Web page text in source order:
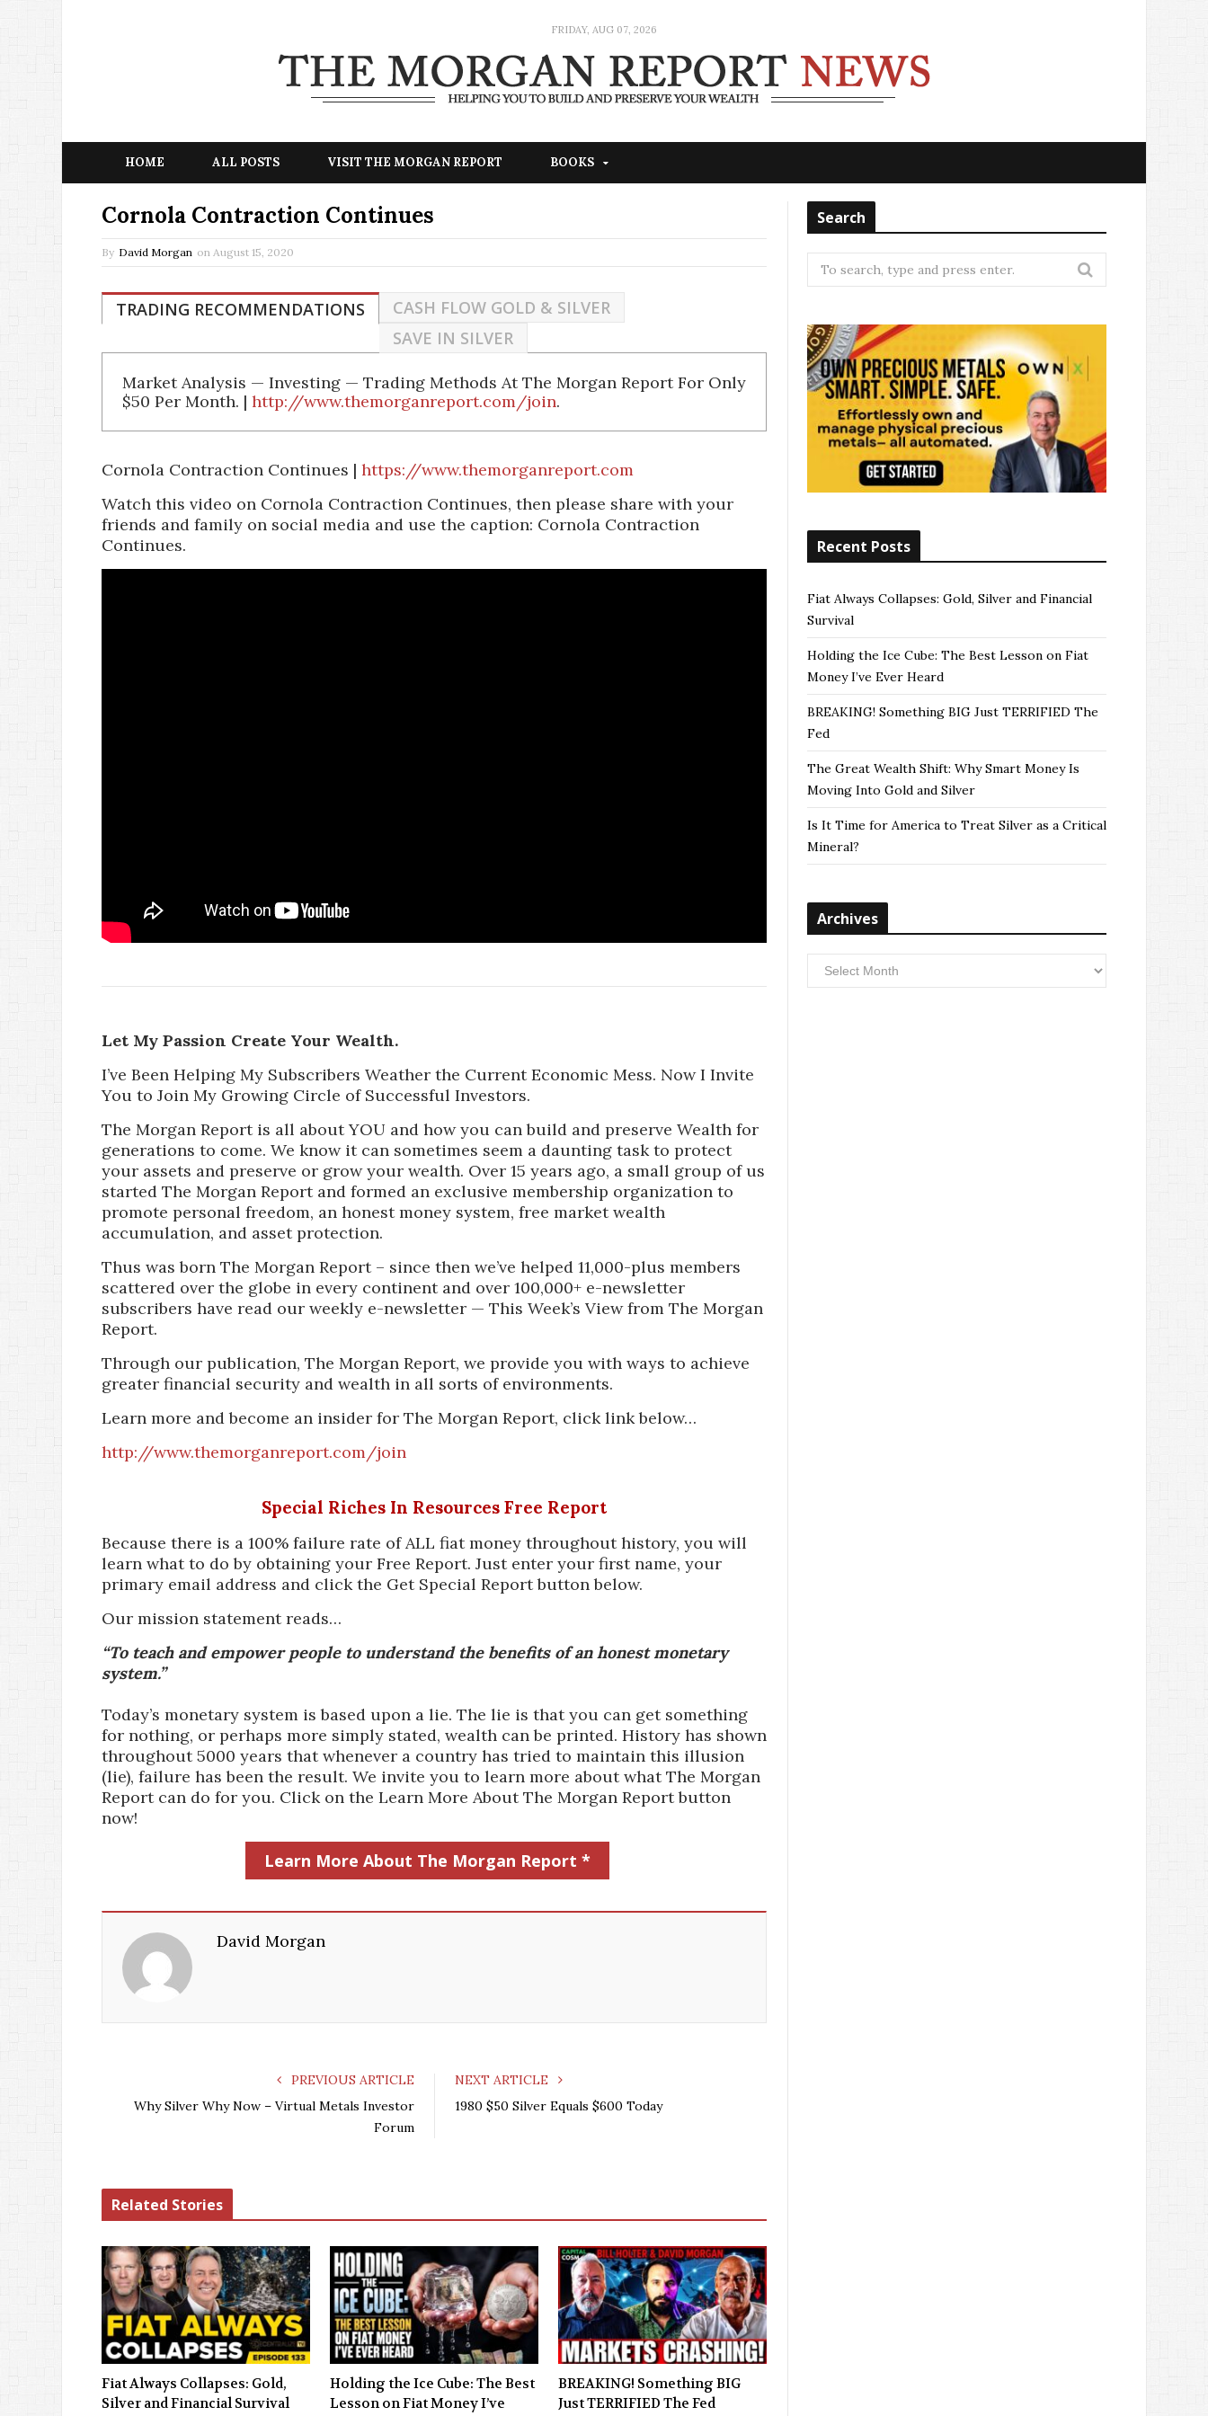
FRIDAY, AUG 07, 2026
HOME ALL POSTS VISIT THE MORGAN REPORT BOOKS
Cornola Contraction Continues
By David Morgan on August 15, 2020
TRADING RECOMMENDATIONS
CASH FLOW GOLD & SILVER
SAVE IN SILVER
Market Analysis — Investing — Trading Methods At The Morgan Report For Only
$50 Per Month. | http://www.themorganreport.com/join.
Cornola Contraction Continues | https://www.themorganreport.com
Watch this video on Cornola Contraction Continues, then please share with your
friends and family on social media and use the caption: Cornola Contraction
Continues.
Let My Passion Create Your Wealth.
I’ve Been Helping My Subscribers Weather the Current Economic Mess. Now I Invite
You to Join My Growing Circle of Successful Investors.
The Morgan Report is all about YOU and how you can build and preserve Wealth for
generations to come. We know it can sometimes seem a daunting task to protect
your assets and preserve or grow your wealth. Over 15 years ago, a small group of us
started The Morgan Report and formed an exclusive membership organization to
promote personal freedom, an honest money system, free market wealth
accumulation, and asset protection.
Thus was born The Morgan Report – since then we’ve helped 11,000-plus members
scattered over the globe in every continent and over 100,000+ e-newsletter
subscribers have read our weekly e-newsletter — This Week’s View from The Morgan
Report.
Through our publication, The Morgan Report, we provide you with ways to achieve
greater financial security and wealth in all sorts of environments.
Learn more and become an insider for The Morgan Report, click link below…
http://www.themorganreport.com/join
Special Riches In Resources Free Report
Because there is a 100% failure rate of ALL fiat money throughout history, you will
learn what to do by obtaining your Free Report. Just enter your first name, your
primary email address and click the Get Special Report button below.
Our mission statement reads…
“To teach and empower people to understand the benefits of an honest monetary
system.”
Today’s monetary system is based upon a lie. The lie is that you can get something
for nothing, or perhaps more simply stated, wealth can be printed. History has shown
throughout 5000 years that whenever a country has tried to maintain this illusion
(lie), failure has been the result. We invite you to learn more about what The Morgan
Report can do for you. Click on the Learn More About The Morgan Report button
now!
Learn More About The Morgan Report *
David Morgan
PREVIOUS ARTICLE
Why Silver Why Now – Virtual Metals Investor
Forum
NEXT ARTICLE
1980 $50 Silver Equals $600 Today
Related Stories
Fiat Always Collapses: Gold,
Silver and Financial Survival
Holding the Ice Cube: The Best
Lesson on Fiat Money I’ve
BREAKING! Something BIG
Just TERRIFIED The Fed
Search
Search
for:
Recent Posts
Fiat Always Collapses: Gold, Silver and Financial
Survival
Holding the Ice Cube: The Best Lesson on Fiat
Money I’ve Ever Heard
BREAKING! Something BIG Just TERRIFIED The
Fed
The Great Wealth Shift: Why Smart Money Is
Moving Into Gold and Silver
Is It Time for America to Treat Silver as a Critical
Mineral?
Archives
Archives